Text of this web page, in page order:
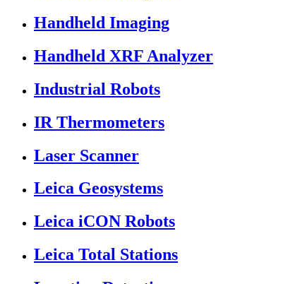
Handheld Imaging
Handheld XRF Analyzer
Industrial Robots
IR Thermometers
Laser Scanner
Leica Geosystems
Leica iCON Robots
Leica Total Stations